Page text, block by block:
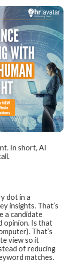
In short, AI
dot in a
insights. That’s
a candidate
opinion. Is that
That’s
view so it
of reducing
matches.